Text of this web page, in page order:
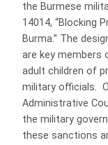
the Burmese
14014, “Blocking
Burma.” The
are key members
adult children of
military officials.
Administrative
the military
these sanctions